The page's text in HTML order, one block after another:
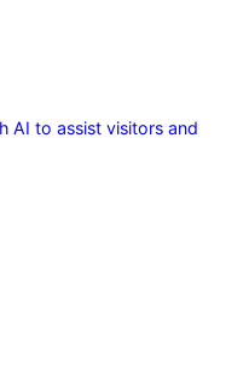
AI to assist visitors and